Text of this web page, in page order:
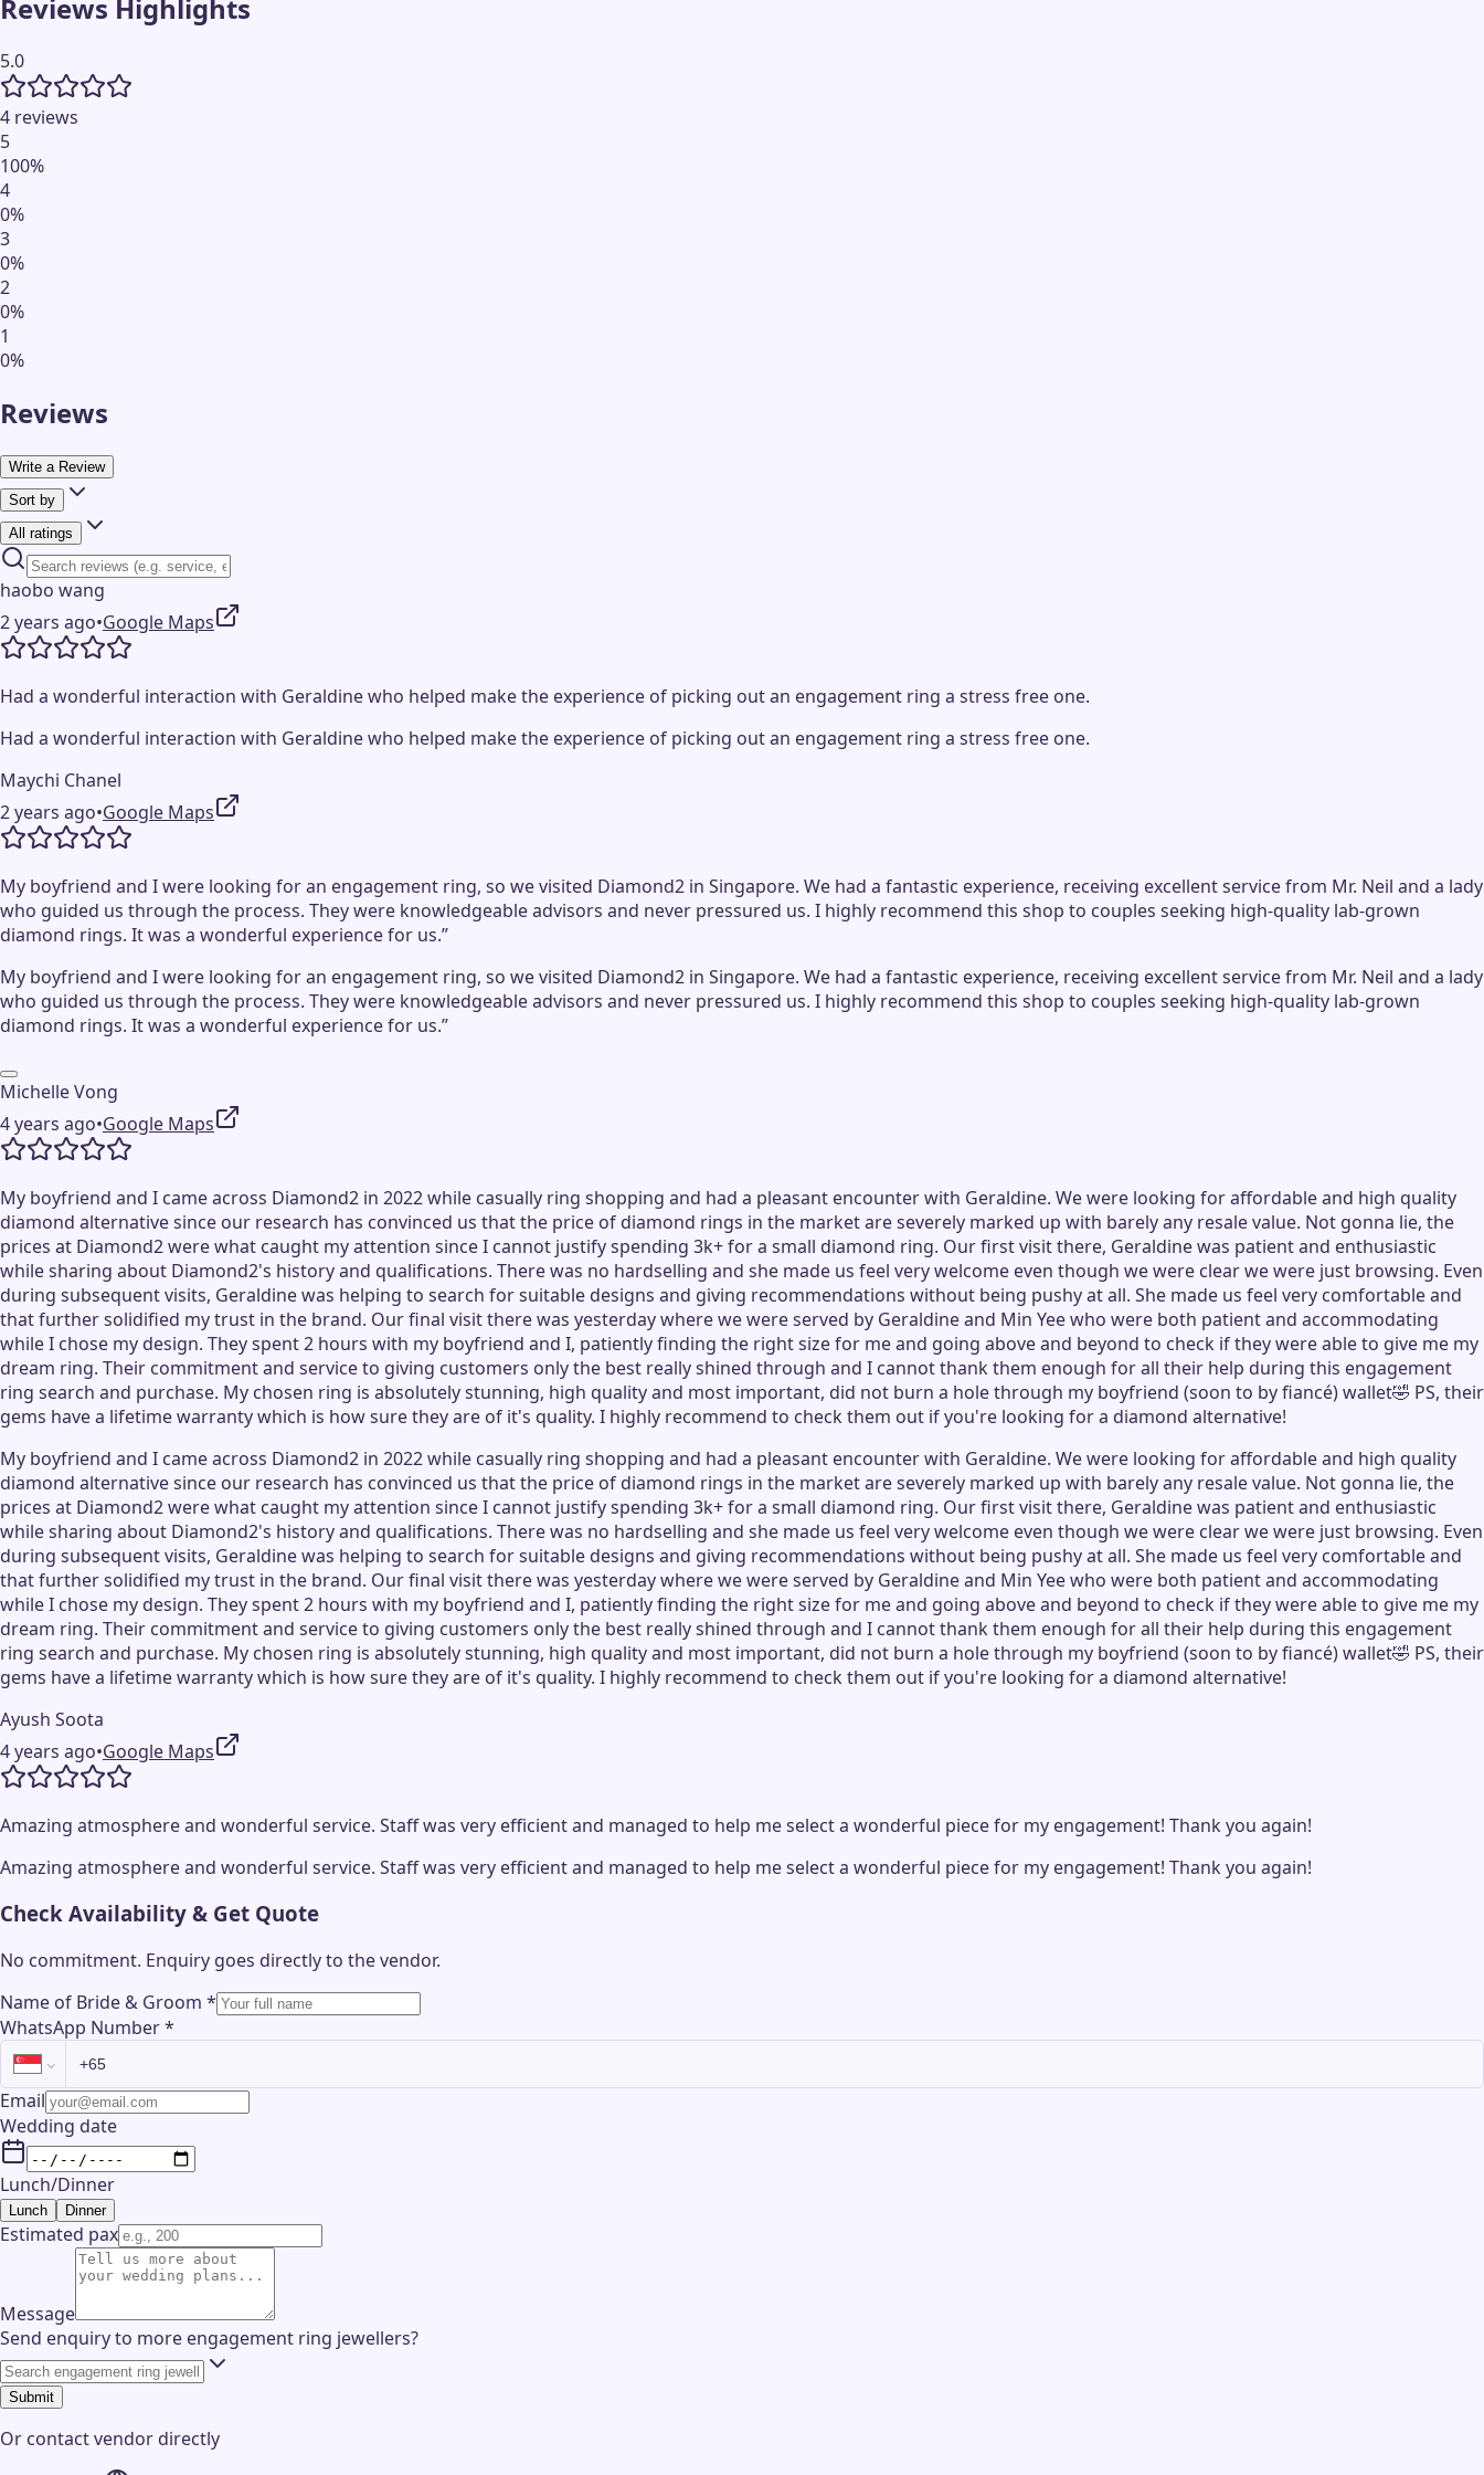
Reviews Highlights
5.0
4 reviews
5
100%
4
0%
3
0%
2
0%
1
0%
Reviews
Write a Review
Sort by
All ratings
haobo wang
2 years ago•Google Maps
Had a wonderful interaction with Geraldine who helped make the experience of picking out an engagement ring a stress free one.
Had a wonderful interaction with Geraldine who helped make the experience of picking out an engagement ring a stress free one.
Maychi Chanel
2 years ago•Google Maps
My boyfriend and I were looking for an engagement ring, so we visited Diamond2 in Singapore. We had a fantastic experience, receiving excellent service from Mr. Neil and a lady
who guided us through the process. They were knowledgeable advisors and never pressured us. I highly recommend this shop to couples seeking high-quality lab-grown
diamond rings. It was a wonderful experience for us.”
My boyfriend and I were looking for an engagement ring, so we visited Diamond2 in Singapore. We had a fantastic experience, receiving excellent service from Mr. Neil and a lady
who guided us through the process. They were knowledgeable advisors and never pressured us. I highly recommend this shop to couples seeking high-quality lab-grown
diamond rings. It was a wonderful experience for us.”
Michelle Vong
4 years ago•Google Maps
My boyfriend and I came across Diamond2 in 2022 while casually ring shopping and had a pleasant encounter with Geraldine. We were looking for affordable and high quality
diamond alternative since our research has convinced us that the price of diamond rings in the market are severely marked up with barely any resale value. Not gonna lie, the
prices at Diamond2 were what caught my attention since I cannot justify spending 3k+ for a small diamond ring. Our first visit there, Geraldine was patient and enthusiastic
while sharing about Diamond2's history and qualifications. There was no hardselling and she made us feel very welcome even though we were clear we were just browsing. Even
during subsequent visits, Geraldine was helping to search for suitable designs and giving recommendations without being pushy at all. She made us feel very comfortable and
that further solidified my trust in the brand. Our final visit there was yesterday where we were served by Geraldine and Min Yee who were both patient and accommodating
while I chose my design. They spent 2 hours with my boyfriend and I, patiently finding the right size for me and going above and beyond to check if they were able to give me my
dream ring. Their commitment and service to giving customers only the best really shined through and I cannot thank them enough for all their help during this engagement
ring search and purchase. My chosen ring is absolutely stunning, high quality and most important, did not burn a hole through my boyfriend (soon to by fiancé) wallet🤣 PS, their
gems have a lifetime warranty which is how sure they are of it's quality. I highly recommend to check them out if you're looking for a diamond alternative!
My boyfriend and I came across Diamond2 in 2022 while casually ring shopping and had a pleasant encounter with Geraldine. We were looking for affordable and high quality
diamond alternative since our research has convinced us that the price of diamond rings in the market are severely marked up with barely any resale value. Not gonna lie, the
prices at Diamond2 were what caught my attention since I cannot justify spending 3k+ for a small diamond ring. Our first visit there, Geraldine was patient and enthusiastic
while sharing about Diamond2's history and qualifications. There was no hardselling and she made us feel very welcome even though we were clear we were just browsing. Even
during subsequent visits, Geraldine was helping to search for suitable designs and giving recommendations without being pushy at all. She made us feel very comfortable and
that further solidified my trust in the brand. Our final visit there was yesterday where we were served by Geraldine and Min Yee who were both patient and accommodating
while I chose my design. They spent 2 hours with my boyfriend and I, patiently finding the right size for me and going above and beyond to check if they were able to give me my
dream ring. Their commitment and service to giving customers only the best really shined through and I cannot thank them enough for all their help during this engagement
ring search and purchase. My chosen ring is absolutely stunning, high quality and most important, did not burn a hole through my boyfriend (soon to by fiancé) wallet🤣 PS, their
gems have a lifetime warranty which is how sure they are of it's quality. I highly recommend to check them out if you're looking for a diamond alternative!
Ayush Soota
4 years ago•Google Maps
Amazing atmosphere and wonderful service. Staff was very efficient and managed to help me select a wonderful piece for my engagement! Thank you again!
Amazing atmosphere and wonderful service. Staff was very efficient and managed to help me select a wonderful piece for my engagement! Thank you again!
Check Availability & Get Quote
No commitment. Enquiry goes directly to thevendor.
Name of Bride & Groom *
WhatsApp Number*
Email
Wedding date
Lunch/Dinner
Lunch Dinner
Estimated pax
Message
Send enquiry to more engagement ring jewellers?
Submit
Or contactvendor directly